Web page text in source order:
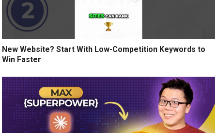
New Website? Start With Low-Competition Keywords to
Win Faster